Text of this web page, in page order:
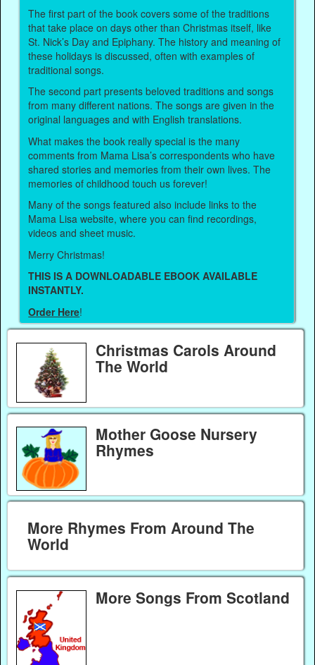
The first part of the book covers some of the traditions
that take place on days other than Christmas itself, like
St. Nick’s Day and Epiphany. The history and meaning of
these holidays is discussed, often with examples of
traditional songs.
The second part presents beloved traditions and songs
from many different nations. The songs are given in the
original languages and with English translations.
What makes the book really special is the many
comments from Mama Lisa’s correspondents who have
shared stories and memories from their own lives. The
memories of childhood touch us forever!
Many of the songs featured also include links to the
Mama Lisa website, where you can find recordings,
videos and sheet music.
Merry Christmas!
THIS IS A DOWNLOADABLE EBOOK AVAILABLE
INSTANTLY.
Order Here!
Christmas Carols Around
The World
Mother Goose Nursery
Rhymes
More Rhymes From Around The
World
More Songs From Scotland